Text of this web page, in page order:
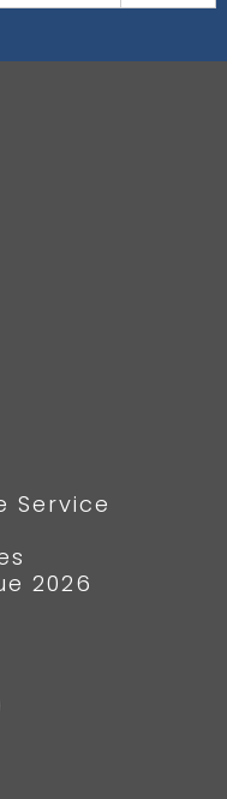
Service
2026